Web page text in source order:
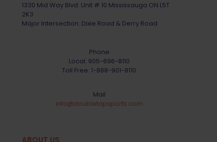
1330 Mid Way Blvd. Unit # 10 Mississauga ON L5T
2K3
Major Intersection: Dixie Road & Derry Road
Phone
Local: 905-696-8110
Toll Free: 1-888-901-8110
Mail
info@doubletapsports.com